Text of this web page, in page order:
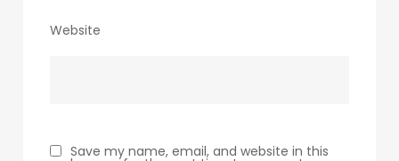
Website
Save my name, email, and website in this